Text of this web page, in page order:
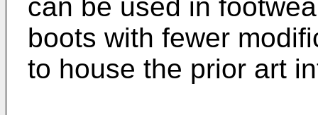
can be used in
boots with fewer
to house the prior art